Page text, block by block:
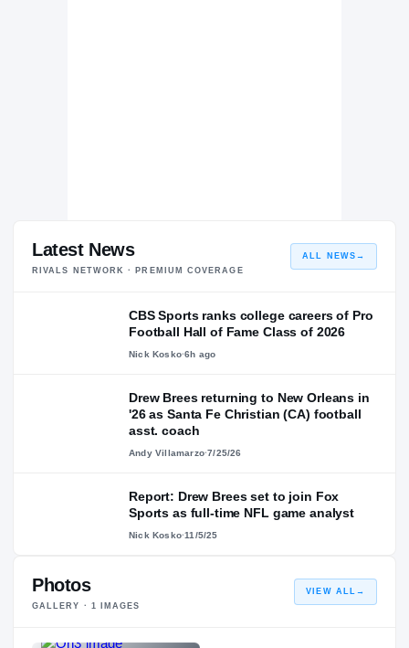
Latest News
RIVALS NETWORK · PREMIUM COVERAGE
ALL NEWS →
CBS Sports ranks college careers of Pro
Football Hall of Fame Class of 2026
Nick Kosko·6h ago
Drew Brees returning to New Orleans in
'26 as Santa Fe Christian (CA) football
asst. coach
Andy Villamarzo·7/25/26
Report: Drew Brees set to join Fox
Sports as full-time NFL game analyst
Nick Kosko·11/5/25
Photos
GALLERY · 1 IMAGES
VIEW ALL →